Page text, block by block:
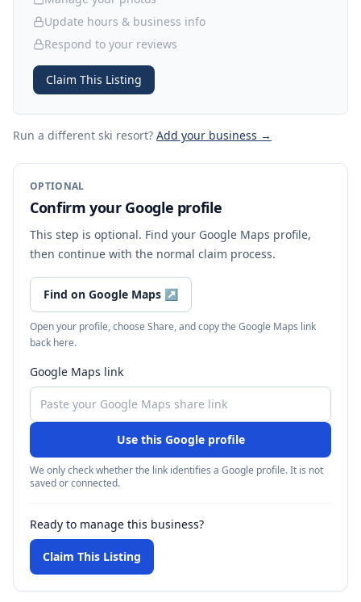
Update hours & business info
Respond to your reviews
Claim This Listing
Run a different ski resort? Add your business →
OPTIONAL
Confirm your Google profile
This step is optional. Find your Google Maps profile,
then continue with the normal claim process.
Find on Google Maps ↗
Open your profile, choose Share, and copy the Google Maps link
back here.
Google Maps link
Use this Google profile
We only check whether the link identifies a Google profile. It is not
saved or connected.
Ready to manage this business?
Claim This Listing